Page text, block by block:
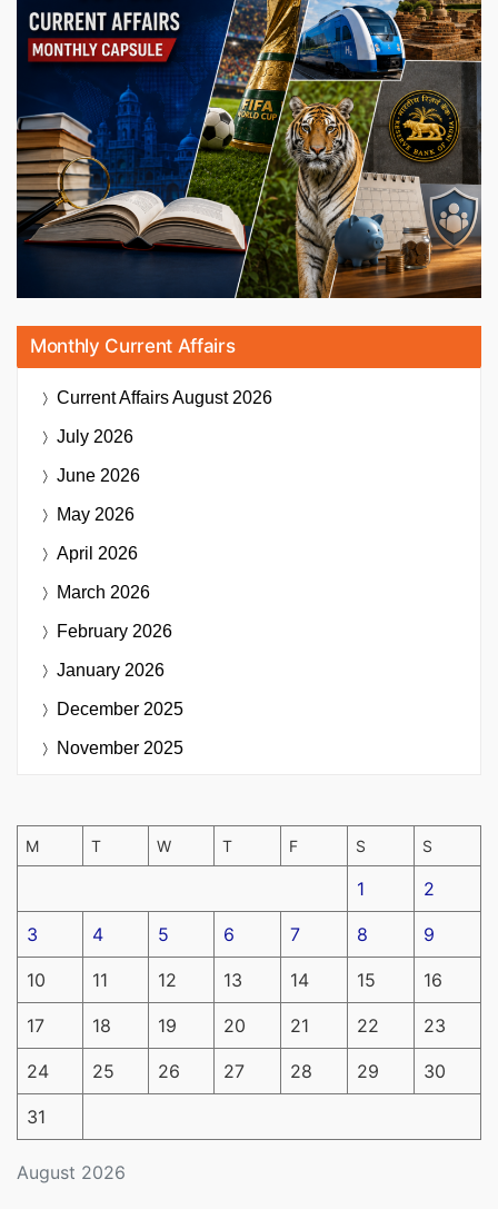
Monthly Current Affairs
Current AffairsAugust 2026
July 2026
June 2026
May 2026
April 2026
March 2026
February 2026
January 2026
December 2025
November 2025
August 2026
M T W T F S S
1 2
3 4 5 6 7 8 9
10 11 12 13 14 15 16
17 18 19 20 21 22 23
24 25 26 27 28 29 30
31